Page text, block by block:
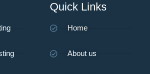
Quick Links
Home
About us